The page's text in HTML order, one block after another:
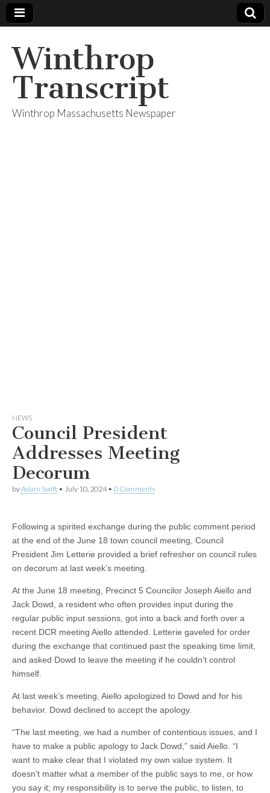
Winthrop
Transcript
Winthrop Massachusetts Newspaper
NEWS
Council President
Addresses Meeting
Decorum
byAdam Swift • July 10, 2024• 0 Comments
Following a spirited exchange during the public comment period
at the end of the June 18 town council meeting, Council
President Jim Letterie provided a brief refresher on council rules
on decorum at last week’s meeting.
At the June 18 meeting, Precinct 5 Councilor Joseph Aiello and
Jack Dowd, a resident who often provides input during the
regular public input sessions, got into a back and forth over a
recent DCR meeting Aiello attended. Letterie gaveled for order
during the exchange that continued past the speaking time limit,
and asked Dowd to leave the meeting if he couldn’t control
himself.
At last week’s meeting, Aiello apologized to Dowd and for his
behavior. Dowd declined to accept the apology.
“The last meeting, we had a number of contentious issues, and I
have to make a public apology to Jack Dowd,” said Aiello. “I
want to make clear that I violated my own value system. It
doesn’t matter what a member of the public says to me, or how
you say it; my responsibility is to serve the public, to listen, to